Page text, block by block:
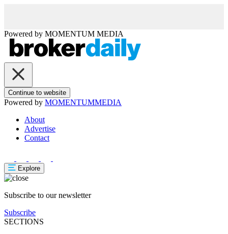
Powered by MOMENTUM MEDIA
Continue to website
Powered by MOMENTUMMEDIA
About
Advertise
Contact
Explore
Subscribe to our newsletter
Subscribe
SECTIONS